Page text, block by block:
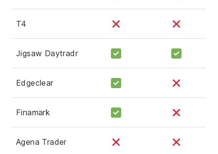
T4
Jigsaw Daytradr
Edgeclear
Finamark
Agena Trader